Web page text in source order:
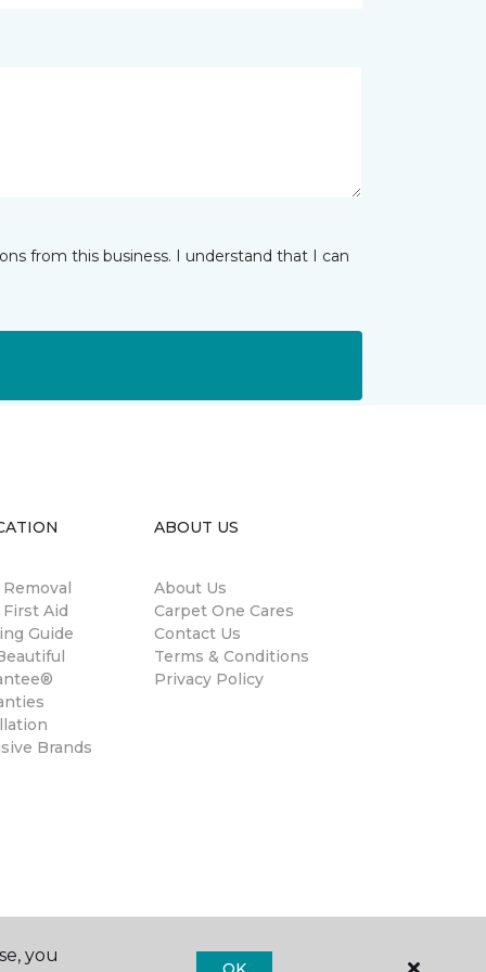
from this business. I understand that I can
Aid
Guide
Brands
ABOUT US
About Us
Carpet One Cares
Contact Us
Terms & Conditions
Privacy Policy
you